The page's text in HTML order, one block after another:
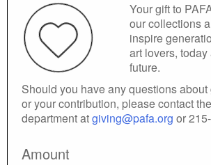
Your gift to
our collections
inspire
art lovers,
future.
Should you have any questions
or your contribution, please contact
department atgiving@pafa.org or
Amount